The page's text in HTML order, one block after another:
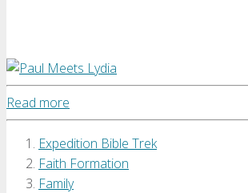
Read more
Expedition Bible Trek
Faith Formation
Family